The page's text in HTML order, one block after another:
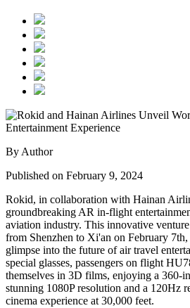
By Author
Published on February 9, 2024
Rokid, in collaboration with Hainan
groundbreaking AR in-flight
aviation industry. This innovative
from Shenzhen to Xi'an on February 7th,
glimpse into the future of air travel
special glasses, passengers on flight
themselves in 3D films, enjoying a 360-
stunning 1080P resolution and a 120Hz
cinema experience at 30,000 feet.